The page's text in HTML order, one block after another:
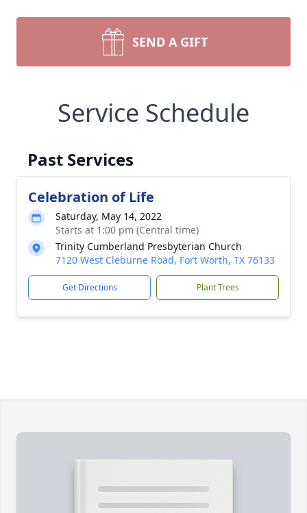
SEND A GIFT
Service Schedule
Past Services
Celebration of Life
Saturday, May 14, 2022
Starts at 1:00 pm (Central time)
Trinity Cumberland Presbyterian Church
7120 West Cleburne Road, Fort Worth, TX 76133
Get Directions Plant Trees